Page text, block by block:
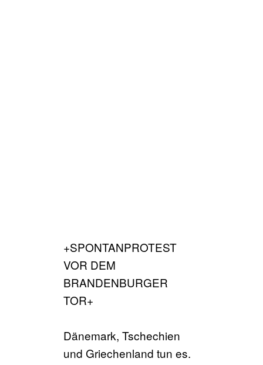
+SPONTANPROTEST
VOR DEM
BRANDENBURGER
TOR+
Dänemark, Tschechien
und Griechenland tun es.